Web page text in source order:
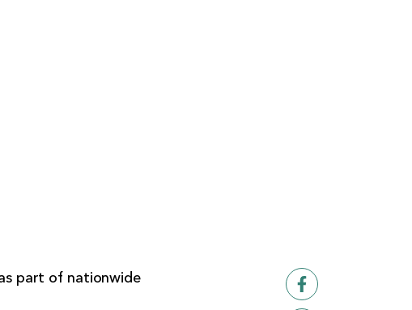
part of nationwide